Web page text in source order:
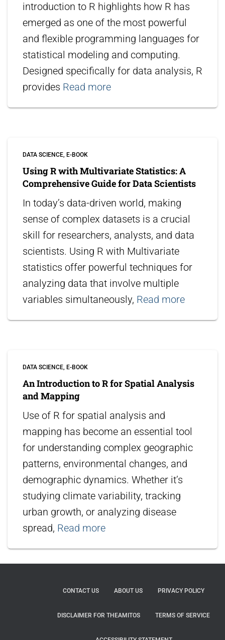
introduction to R highlights how R has
emerged as one of the most powerful
and flexible programming languages for
statistical modeling and computing.
Designed specifically for data analysis, R
provides Read more
DATA SCIENCE E-BOOK
Using R with Multivariate Statistics: A
Comprehensive Guide for Data Scientists
In today’s data-driven world, making
sense of complex datasets is a crucial
skill for researchers, analysts, and data
scientists. Using R with Multivariate
statistics offer powerful techniques for
analyzing data that involve multiple
variables simultaneously, Read more
DATA SCIENCE E-BOOK
An Introduction to R for Spatial Analysis
and Mapping
Use of R for spatial analysis and
mapping has become an essential tool
for understanding complex geographic
patterns, environmental changes, and
demographic dynamics. Whether it’s
studying climate variability, tracking
urban growth, or analyzing disease
spread, Read more
CONTACT US ABOUT US PRIVACY POLICY
DISCLAIMER FOR THEAMITOS TERMS OF SERVICE